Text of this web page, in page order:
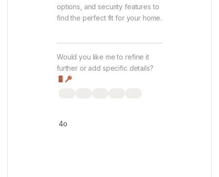
options, and security features to
find the perfect fit for your home.
Would you like me to refine it
further or add specific details?
4o